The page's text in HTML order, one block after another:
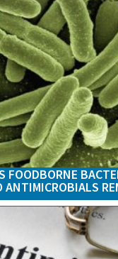
FOODBORNE
ANTIMICROBIALS